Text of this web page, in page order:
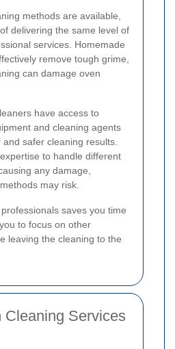
methods are available,
delivering the same level of
services. Homemade
remove tough grime,
can damage oven
have access to
and cleaning agents
safer cleaning results.
to handle different
any damage,
may risk.
saves you time
to focus on other
leaving the cleaning to the
Cleaning Services